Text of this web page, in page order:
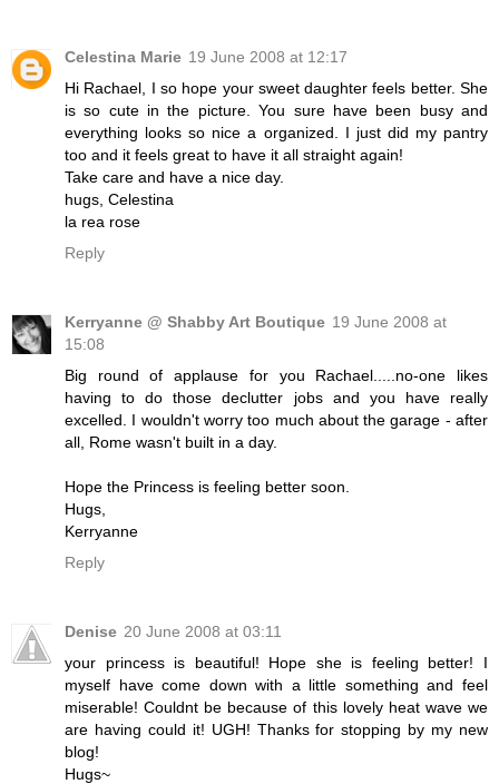
Celestina Marie 19 June 2008 at 12:17
Hi Rachael, I so hope your sweet daughter feels better. She
is so cute in the picture. You sure have been busy and
everything looks so nice a organized. I just did my pantry
too and it feels great to have it all straight again!
Take care and have a nice day.
hugs, Celestina
la rea rose
Reply
Kerryanne @ Shabby Art Boutique 19 June 2008 at
15:08
Big round of applause for you Rachael.....no-one likes
having to do those declutter jobs and you have really
excelled. I wouldn't worry too much about the garage - after
all, Rome wasn't built in a day.
Hope the Princess is feeling better soon.
Hugs,
Kerryanne
Reply
Denise 20 June 2008 at 03:11
your princess is beautiful! Hope she is feeling better! I
myself have come down with a little something and feel
miserable! Couldnt be because of this lovely heat wave we
are having could it! UGH! Thanks for stopping by my new
blog!
Hugs~